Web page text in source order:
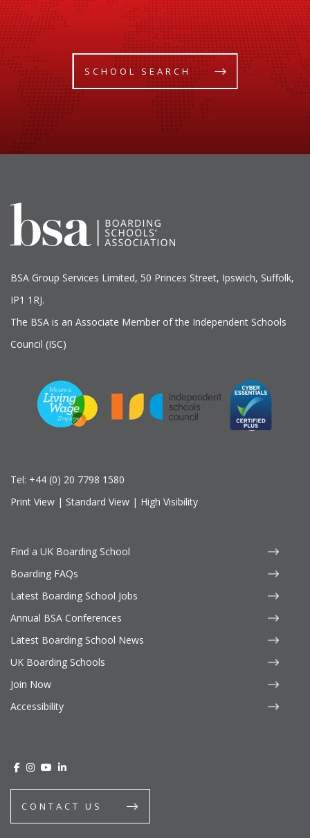
SCHOOL SEARCH
BSA Group Services L imited, 50 Princes Street, Ipswich, Suffolk,
IP1 1RJ.
The BSA is an Associate Member of the Independent Schools
Council (ISC)
Tel: +44 (0) 20 7798 1580
Print View | Standard View | High Visibility
Find a UK Boarding School
Boarding FAQs
Latest Boarding School Jobs
Annual BSA Conferences
Latest Boarding School News
UK Boarding Schools
Join Now
Accessibility
CONTACT US